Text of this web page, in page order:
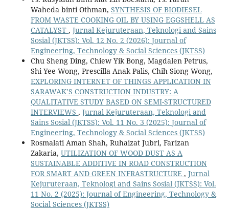
Waheda binti Othman, SYNTHESIS OF BIODIESEL
FROM WASTE COOKING OIL BY USING EGGSHELL AS
CATALYST , Jurnal Kejuruteraan, Teknologi and Sains
Sosial (JKTSS): Vol. 12 No. 2 (2026): Journal of
Engineering, Technology & Social Sciences (JKTSS)
Chu Sheng Ding, Chiew Yik Bong, Magdalen Petrus,
Shi Yee Wong, Prescilla Anak Palis, Chih Siong Wong,
EXPLORING INTERNET OF THINGS APPLICATION IN
SARAWAK’S CONSTRUCTION INDUSTRY: A
QUALITATIVE STUDY BASED ON SEMI-STRUCTURED
INTERVIEWS , Jurnal Kejuruteraan, Teknologi and
Sains Sosial (JKTSS): Vol. 11 No. 3 (2025): Journal of
Engineering, Technology & Social Sciences (JKTSS)
Rosmalati Aman Shah, Ruhaizat Jubri, Farizan
Zakaria, UTILIZATION OF WOOD DUST AS A
SUSTAINABLE ADDITIVE IN ROAD CONSTRUCTION
FOR SMART AND GREEN INFRASTRUCTURE , Jurnal
Kejuruteraan, Teknologi and Sains Sosial (JKTSS): Vol.
11 No. 2 (2025): Journal of Engineering, Technology &
Social Sciences (JKTSS)